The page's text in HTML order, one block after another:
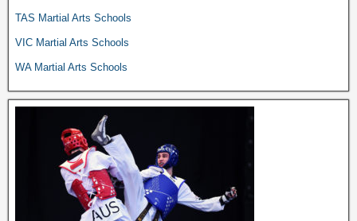
TAS Martial Arts Schools
VIC Martial Arts Schools
WA Martial Arts Schools